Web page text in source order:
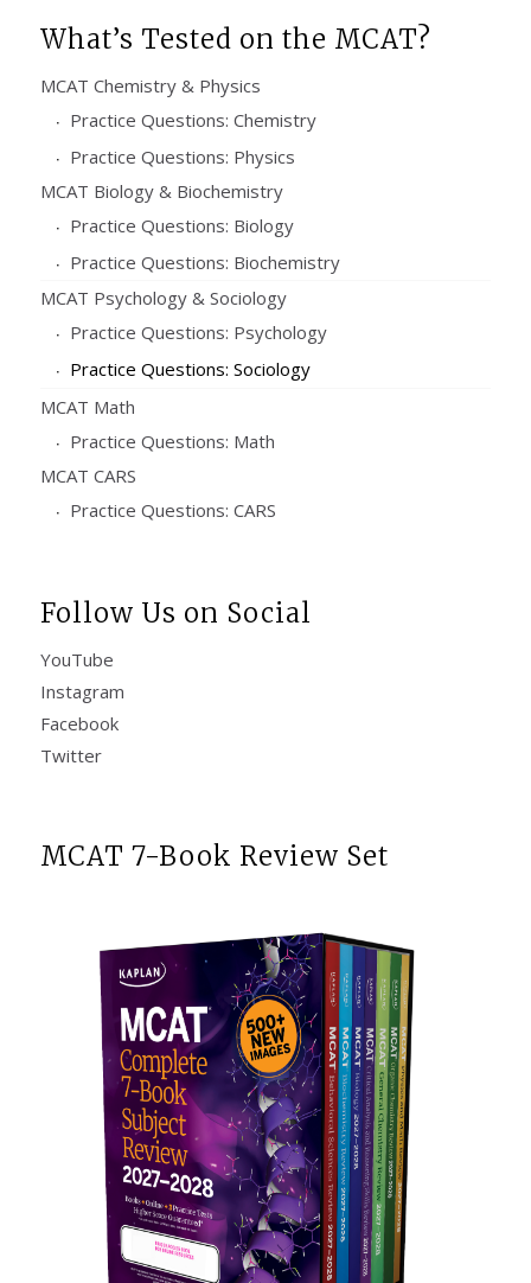
What’s Tested on the MCAT?
MCAT Chemistry & Physics
Practice Questions: Chemistry
Practice Questions: Physics
MCAT Biology & Biochemistry
Practice Questions: Biology
Practice Questions: Biochemistry
MCAT Psychology & Sociology
Practice Questions: Psychology
Practice Questions: Sociology
MCAT Math
Practice Questions: Math
MCAT CARS
Practice Questions: CARS
Follow Us on Social
YouTube
Instagram
Facebook
Twitter
MCAT 7-Book Review Set